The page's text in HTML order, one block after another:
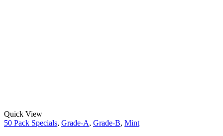
Quick View
50 Pack Specials, Grade-A, Grade-B, Mint